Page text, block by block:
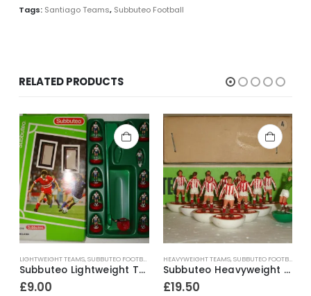
Tags: Santiago Teams, Subbuteo Football
RELATED PRODUCTS
LIGHTWEIGHT TEAMS,SUBBUTEO FOOTBALL
Subbuteo Lightweight Team Ref.63016 England ~ 1997
£9.00
HEAVYWEIGHT TEAMS,SUBBUTEO FOOTBALL
Subbuteo Heavyweight Team Ref.4 Stoke City (white outer / red inner bases) ~ 1965-67
£19.50